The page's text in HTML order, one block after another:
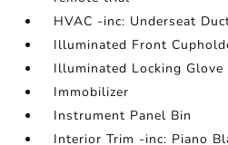
HVAC -inc: Underseat
Illuminated Front
Illuminated Locking Glove
Immobilizer
Instrument Panel Bin
Interior Trim -inc: Piano